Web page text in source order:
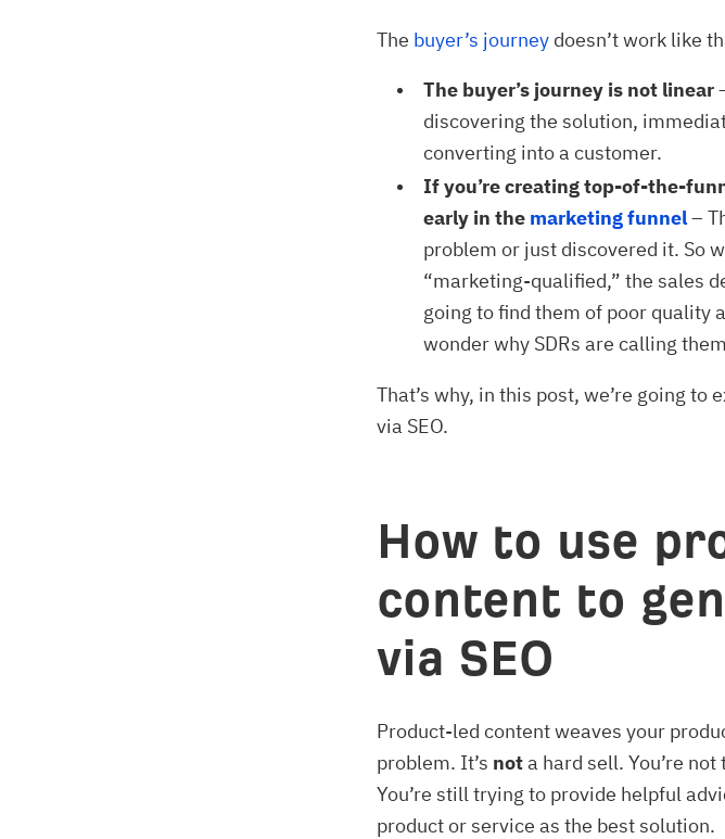
The buyer’s journey doesn’t work like
The buyer’s journey is not linear
discovering the solution,
converting into a customer.
If you’re creating top-of-the-
early in the marketing funnel–
problem or just discovered it. So
“marketing-qualified,” the sales
going to find them of poor quality
wonder why SDRs are calling
That’s why, in this post, we’re going
via SEO.
How to use
content to
via SEO
Product-led content weaves your
problem. It’s nota hard sell. You’re
You’re still trying to provide helpful
product or service as the best solution.